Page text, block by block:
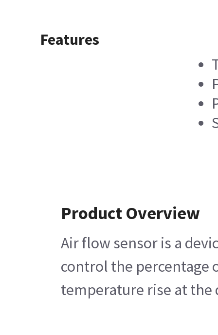
Features
Product Overview
Air flow sensor is a
control the percentage
temperature rise at the